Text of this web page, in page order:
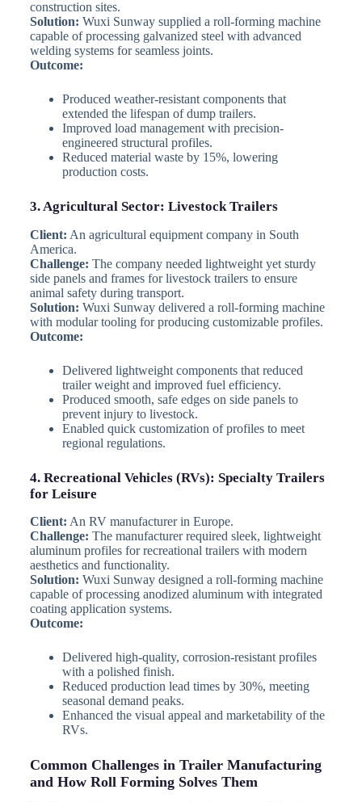
construction sites.
Solution: Wuxi Sunway supplied a roll-forming machine
capable of processing galvanized steel with advanced
welding systems for seamless joints.
Outcome:
Produced weather-resistant components that
extended the lifespan of dump trailers.
Improved load management with precision-
engineered structural profiles.
Reduced material waste by 15%, lowering
production costs.
3. Agricultural Sector: Livestock Trailers
Client: An agricultural equipment company in South
America.
Challenge: The company needed lightweight yet sturdy
side panels and frames for livestock trailers to ensure
animal safety during transport.
Solution: Wuxi Sunway delivered a roll-forming machine
with modular tooling for producing customizable profiles.
Outcome:
Delivered lightweight components that reduced
trailer weight and improved fuel efficiency.
Produced smooth, safe edges on side panels to
prevent injury to livestock.
Enabled quick customization of profiles to meet
regional regulations.
4. Recreational Vehicles (RVs): Specialty Trailers
for Leisure
Client: An RV manufacturer in Europe.
Challenge: The manufacturer required sleek, lightweight
aluminum profiles for recreational trailers with modern
aesthetics and functionality.
Solution: Wuxi Sunway designed a roll-forming machine
capable of processing anodized aluminum with integrated
coating application systems.
Outcome:
Delivered high-quality, corrosion-resistant profiles
with a polished finish.
Reduced production lead times by 30%, meeting
seasonal demand peaks.
Enhanced the visual appeal and marketability of the
RVs.
Common Challenges in Trailer Manufacturing
and How Roll Forming Solves Them